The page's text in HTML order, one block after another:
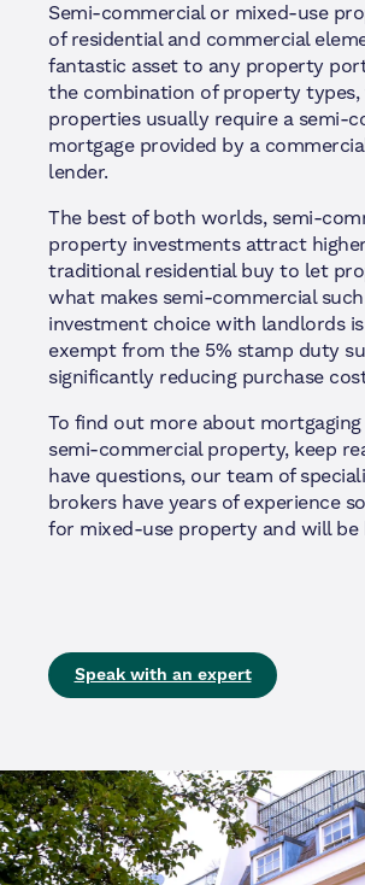
Semi-commercial or mixed-use
of residential and commercial
fantastic asset to any property
the combination of property types,
properties usually require a semi-
mortgage provided by a
lender.
The best of both worlds, semi-
property investments attract
traditional residential buy to let
what makes semi-commercial
investment choice with landlords is
exempt from the 5% stamp duty
significantly reducing purchase
To find out more about
semi-commercial property, keep
have questions, our team of
brokers have years of experience
for mixed-use property and will be
Speak with an expert